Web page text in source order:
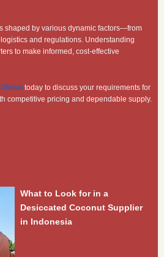
shaped by various dynamic factors—from
and regulations. Understanding
to make informed, cost-effective
today to discuss your requirements for
competitive pricing and dependable supply.
What to Look for in a
Desiccated Coconut Supplier
in Indonesia